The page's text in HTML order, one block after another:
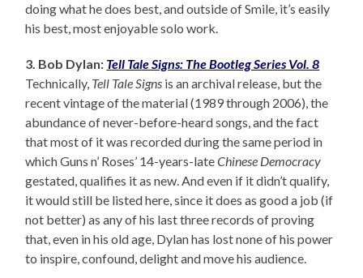
doing what he does best, and outside of Smile, it’s easily
his best, most enjoyable solo work.
3. Bob Dylan: Tell Tale Signs: The Bootleg Series Vol. 8
Technically, Tell Tale Signs is an archival release, but the
recent vintage of the material (1989 through 2006), the
abundance of never-before-heard songs, and the fact
that most of it was recorded during the same period in
which Guns n’ Roses’ 14-years-lateChinese Democracy
gestated, qualifies it as new. And even if it didn’t qualify,
it would still be listed here, since it does as good a job (if
not better) as any of his last three records of proving
that, even in his old age, Dylan has lost none of his power
to inspire, confound, delight and move his audience.